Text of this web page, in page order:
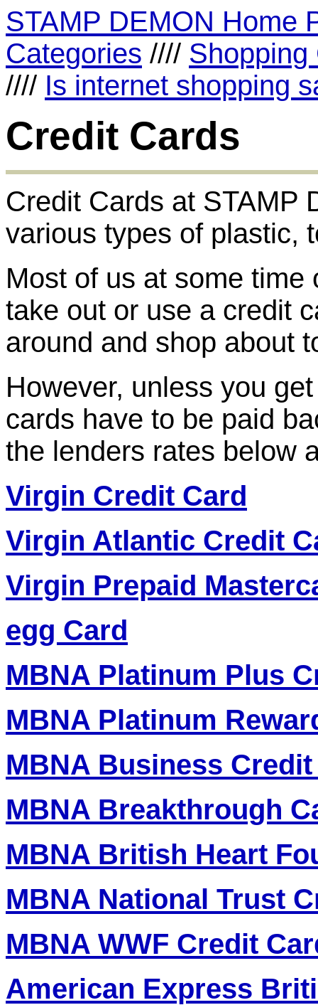
STAMP DEMON Home
Categories //// Shopping
//// Is internet shopping
Credit Cards
Credit Cards at STAMP
various types of plastic,
Most of us at some time
take out or use a credit
around and shop about
However, unless you
cards have to be paid
the lenders rates below
Virgin Credit Card
Virgin Atlantic Credit
Virgin Prepaid
egg Card
MBNA Platinum Plus
MBNA Platinum
MBNA Business
MBNA Breakthrough
MBNA British Heart
MBNA National Trust
MBNA WWF Credit
American Express